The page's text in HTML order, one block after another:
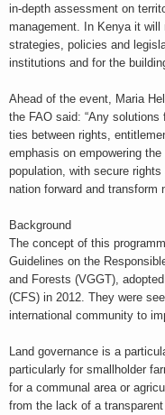
in-depth assessment on
management. In Kenya it will
strategies, policies and
institutions and for the
Ahead of the event, Maria
the FAO said: “Any
ties between rights,
emphasis on empowering
population, with secure
nation forward and transform
Background
The concept of this
Guidelines on the
and Forests (VGGT),
(CFS) in 2012. They were
international community to
Land governance is a
particularly for smallholder
for a communal area or
from the lack of a